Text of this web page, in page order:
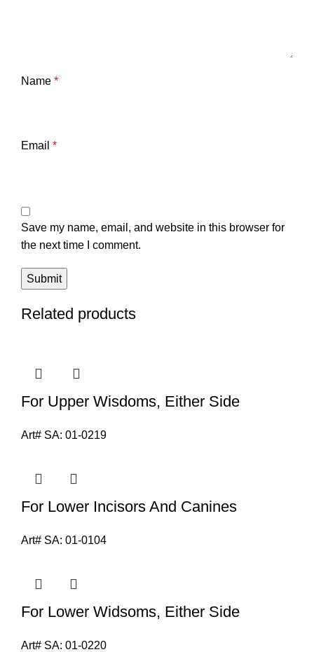
Name *
Email *
Save my name, email, and website in this browser for
the next time I comment.
Related products
For Upper Wisdoms, Either Side
Art# SA: 01-0219
For Lower Incisors And Canines
Art# SA: 01-0104
For Lower Widsoms, Either Side
Art# SA: 01-0220